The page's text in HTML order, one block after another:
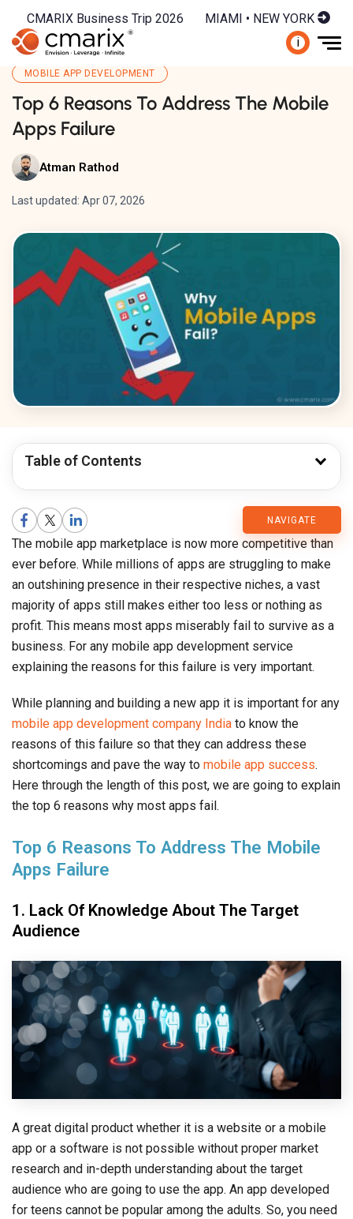
CMARIX Business Trip 2026
MIAMI • NEW YORK
i
MOBILE APP DEVELOPMENT
Top 6 Reasons To Address The Mobile
Apps Failure
Atman Rathod
Last updated: Apr 07, 2026
Table of Contents
NAVIGATE
CMARIX
Blog
The mobile app marketplace is now more competitive than
ever before. While millions of apps are struggling to make
an outshining presence in their respective niches, a vast
majority of apps still makes either too less or nothing as
profit. This means most apps miserably fail to survive as a
business. For any mobile app development service
explaining the reasons for this failure is very important.
While planning and building a new app it is important for any
mobile app development company India to know the
reasons of this failure so that they can address these
shortcomings and pave the way to mobile app success.
Here through the length of this post, we are going to explain
the top 6 reasons why most apps fail.
Top 6 Reasons To Address The Mobile
Apps Failure
1. Lack Of Knowledge About The Target
Audience
A great digital product whether it is a website or a mobile
app or a software is not possible without proper market
research and in-depth understanding about the target
audience who are going to use the app. An app developed
for teens cannot be popular among the adults. So, you need